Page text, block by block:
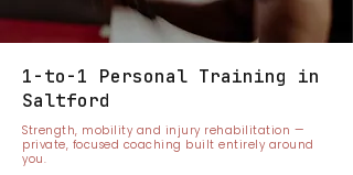
1-to-1 Personal Training in
Saltford
Strength, mobility and injury rehabilitation —
private, focused coaching built entirely around
you.